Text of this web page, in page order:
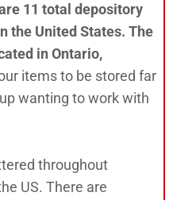
11 total depository
the United States. The
in Ontario,
items to be stored far
wanting to work with
throughout
US. There are